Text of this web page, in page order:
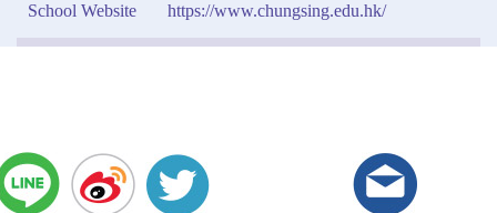
School Website
https://www.chungsing.edu.hk/